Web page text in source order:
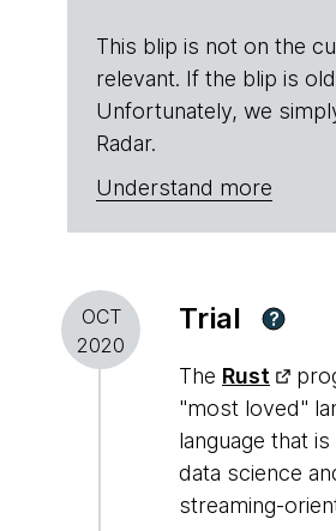
This blip is not on the
relevant. If the blip is
Unfortunately, we
Radar.
Understand more
OCT
2020
Trial ?
The Rust
"most loved"
language that
data science
streaming-